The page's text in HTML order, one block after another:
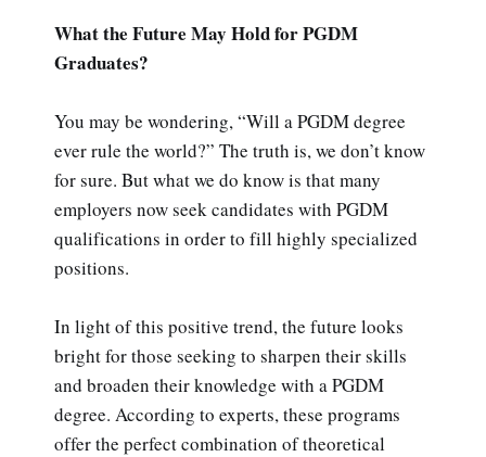
What the Future May Hold for PGDM
Graduates?
You may be wondering, “Will a PGDM degree
ever rule the world?” The truth is, we don’t know
for sure. But what we do know is that many
employers now seek candidates with PGDM
qualifications in order to fill highly specialized
positions.
In light of this positive trend, the future looks
bright for those seeking to sharpen their skills
and broaden their knowledge with a PGDM
degree. According to experts, these programs
offer the perfect combination of theoretical